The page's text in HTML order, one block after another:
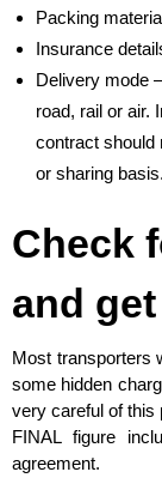
Packing
Insurance
Delivery mode
road, rail or air.
contract should
or sharing basis.
Check
and
Most transporters
some hidden
very careful of this
FINAL figure
agreement.